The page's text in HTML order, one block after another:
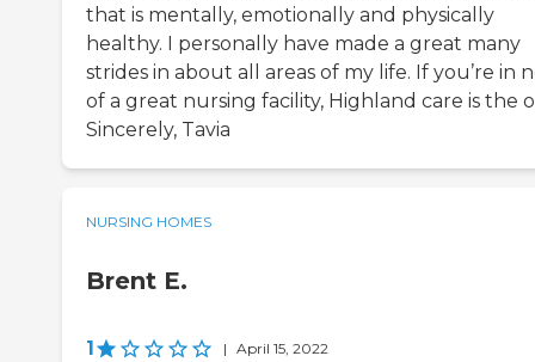
that is mentally, emotionally and physically
healthy. I personally have made a great many
strides in about all areas of my life. If you’re in
of a great nursing facility, Highland care is the
Sincerely, Tavia
NURSING HOMES
Brent E.
1 | April 15, 2022